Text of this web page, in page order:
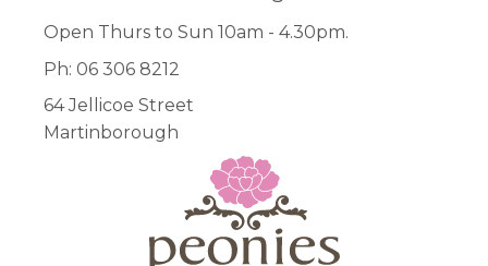
Open Thurs to Sun 10am - 4.30pm.
Ph: 06 306 8212
64 Jellicoe Street
Martinborough